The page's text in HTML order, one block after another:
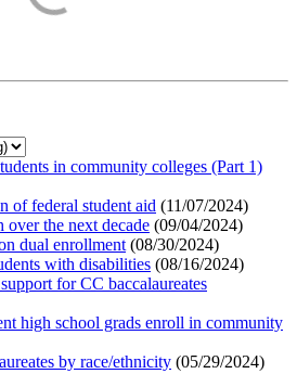
in community colleges (Part 1)
of federal student aid (11/07/2024)
over the next decade (09/04/2024)
dual enrollment (08/30/2024)
with disabilities (08/16/2024)
for CC baccalaureates
high school grads enroll in community
by race/ethnicity (05/29/2024)